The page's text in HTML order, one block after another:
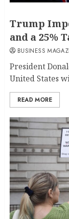
Trump
and a 25%
BUSINESS
President
United States
READ MORE